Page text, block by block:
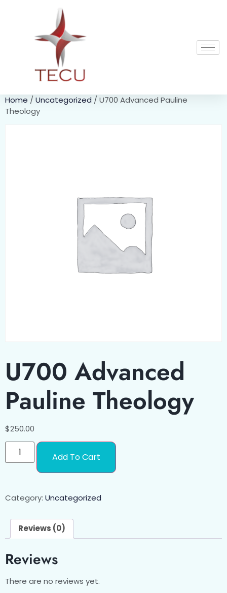
Home / Uncategorized / U700 Advanced Pauline
Theology
U700 Advanced
Pauline Theology
$250.00
Add To Cart
Category: Uncategorized
Reviews (0)
Reviews
There are no reviews yet.